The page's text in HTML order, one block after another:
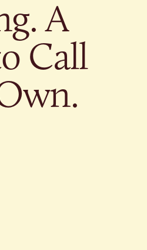
A
Call